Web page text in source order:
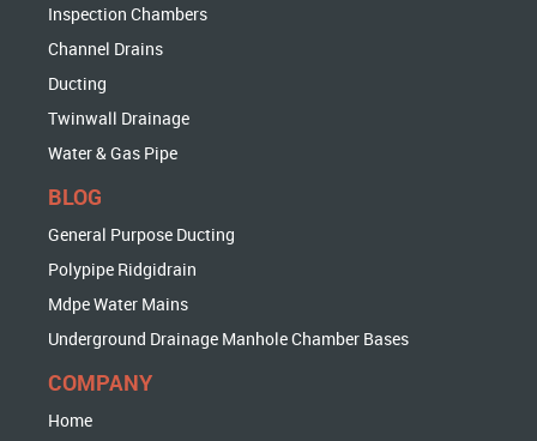
Inspection Chambers
Channel Drains
Ducting
Twinwall Drainage
Water & Gas Pipe
BLOG
General Purpose Ducting
Polypipe Ridgidrain
Mdpe Water Mains
Underground Drainage Manhole Chamber Bases
COMPANY
Home